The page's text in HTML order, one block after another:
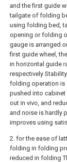
and the first guide
tailgate of folding
using folding bed,
opening or folding
gauge is arranged
first guide wheel,
in horizontal guide
respectively
folding operation is
pushed into cabinet
out in vivo, and
and noise is hardly
improves using
2. for the ease of
folding in folding
reduced in folding